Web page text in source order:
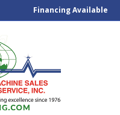
Financing Available